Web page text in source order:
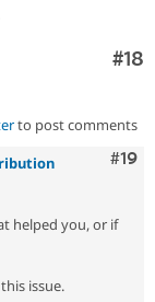
#18
to post comments
#19
helped you, or if
issue.